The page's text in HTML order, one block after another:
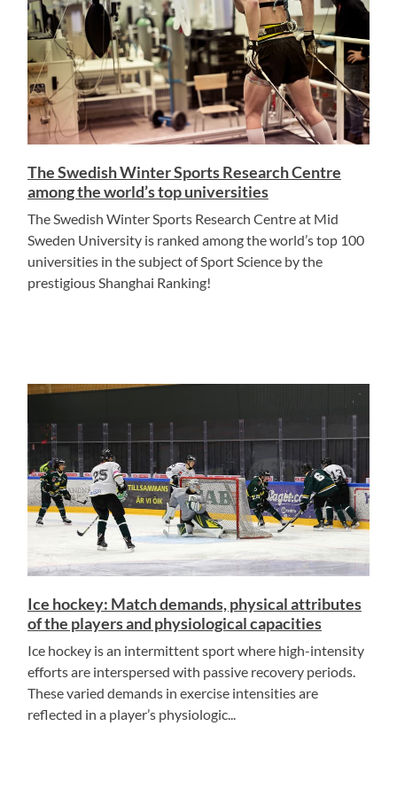
The Swedish Winter Sports Research Centre
among the world’s top universities
The Swedish Winter Sports Research Centre at Mid
Sweden University is ranked among the world’s top 100
universities in the subject of Sport Science by the
prestigious Shanghai Ranking!
Ice hockey: Match demands, physical attributes
of the players and physiological capacities
Ice hockey is an intermittent sport where high-intensity
efforts are interspersed with passive recovery periods.
These varied demands in exercise intensities are
reflected in a player’s physiologic...